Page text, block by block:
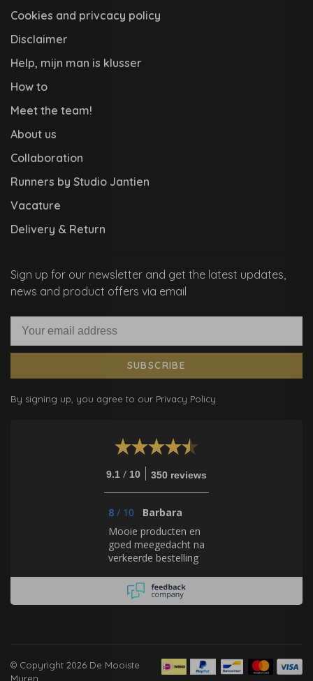
Cookies and privcacy policy
Disclaimer
Help, mijn man is klusser
How to
Meet the team!
About us
Collaboration
Runners by Studio Jantien
Vacature
Delivery & Return
Sign up for our newsletter and get the latest updates,
news and product offers via email
SUBSCRIBE
By signing up, you agree to our Privacy Policy.
9.1 / 10 350 reviews
8 / 10
Barbara
Mooie producten en
goed meegedacht na
verkeerde bestelling
© Copyright 2026 De Mooiste
Muren